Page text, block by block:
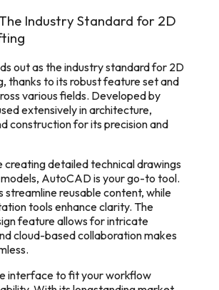
Industry Standard for 2D
out as the industry standard for 2D
thanks to its robust feature set and
various fields. Developed by
extensively in architecture,
construction for its precision and
creating detailed technical drawings
AutoCAD is your go-to tool.
streamline reusable content, while
tools enhance clarity. The
feature allows for intricate
cloud-based collaboration makes
interface to fit your workflow